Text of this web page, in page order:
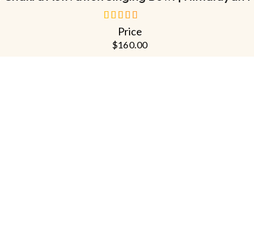
out of 5
Price
$160.00